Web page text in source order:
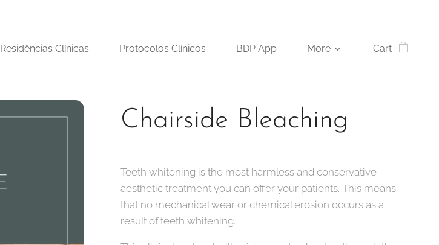
Residências Clínicas Protocolos Clínicos BDP App More Cart
Chairside Bleaching
Teeth whitening is the most harmless and conservative
aesthetic treatment you can offer your patients. This means
that no mechanical wear or chemical erosion occurs as a
result of teeth whitening.